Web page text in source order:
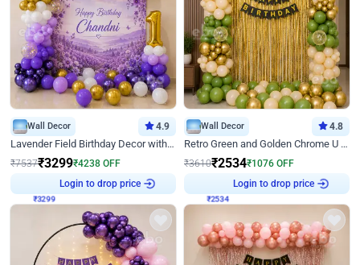
Wall Decor 4.9
Lavender Field Birthday Decor with Customised Flex on wall
₹7537₹3299₹4238 OFF
Login to drop price
Wall Decor 4.8
Retro Green and Golden Chrome U Shaped Birthday Decor
₹3610₹2534₹1076 OFF
Login to drop price